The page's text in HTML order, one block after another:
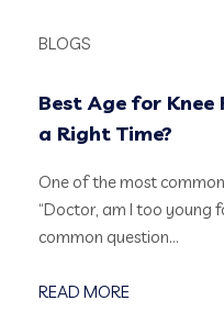
BLOGS
Best Age for Knee
a Right Time?
One of the most
“Doctor, am I too young
common question…
READ MORE